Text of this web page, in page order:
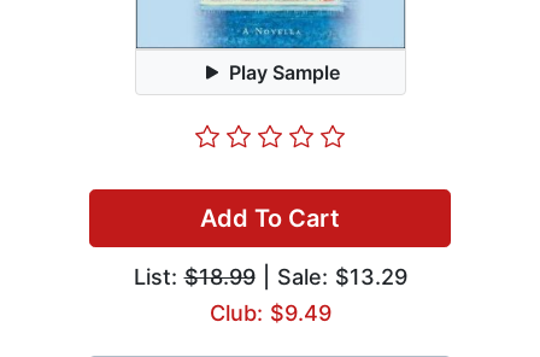
Play Sample
Add To Cart
List:$18.99| Sale: $13.29
Club: $9.49